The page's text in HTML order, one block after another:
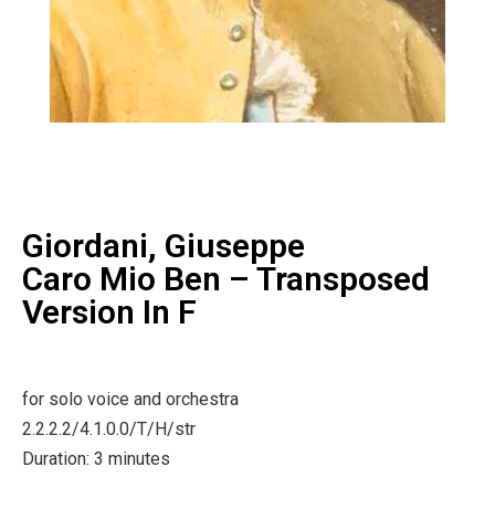
Giordani, Giuseppe
Caro Mio Ben – Transposed
Version In F
for solo voice and orchestra
2.2.2.2/4.1.0.0/T/H/str
Duration: 3 minutes